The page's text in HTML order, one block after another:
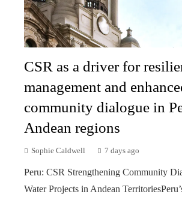
CSR as a driver for
management and
community dialogue in
Andean regions
Sophie Caldwell 7 days ago
Peru: CSR Strengthening Community
Water Projects in Andean